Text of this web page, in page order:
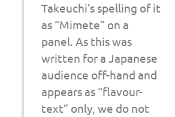
Takeuchi’s spelling of it
as “Mimete” on a
panel. As this was
written for a Japanese
audience off-hand and
appears as “flavour-
text” only, we do not